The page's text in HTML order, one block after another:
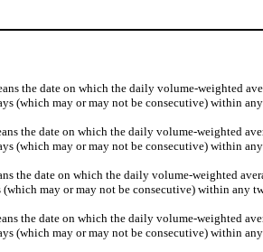
the date on which the daily volume-weighted
(which may or may not be consecutive) within
the date on which the daily volume-weighted
(which may or may not be consecutive) within
the date on which the daily volume-weighted
may or may not be consecutive) within any
the date on which the daily volume-weighted
(which may or may not be consecutive) within